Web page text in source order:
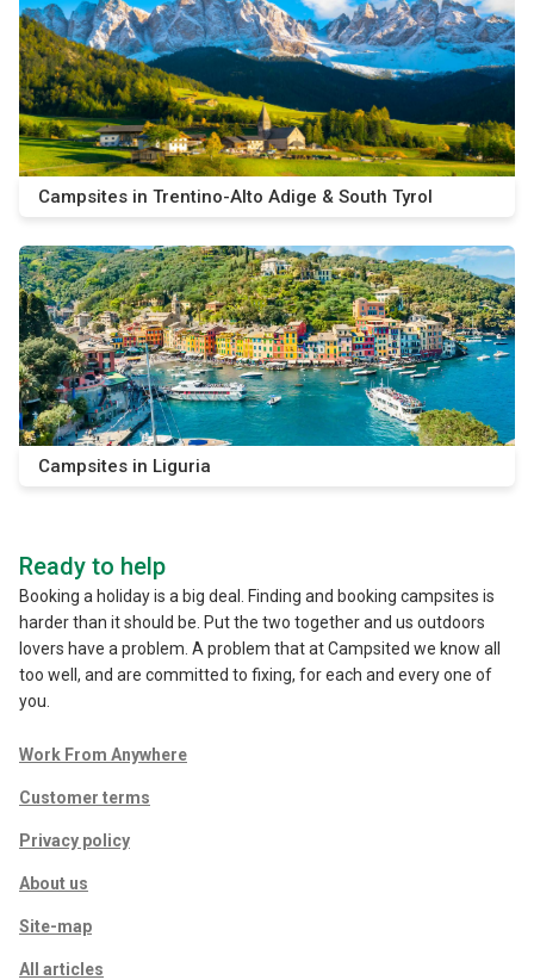
Campsites in Trentino-Alto Adige & South Tyrol
Campsites in Liguria
Ready to help
Booking a holiday is a big deal. Finding and booking campsites is
harder than it should be. Put the two together and us outdoors
lovers have a problem. A problem that at Campsited we know all
too well, and are committed to fixing, for each and every one of
you.
Work From Anywhere
Customer terms
Privacy policy
About us
Site-map
All articles